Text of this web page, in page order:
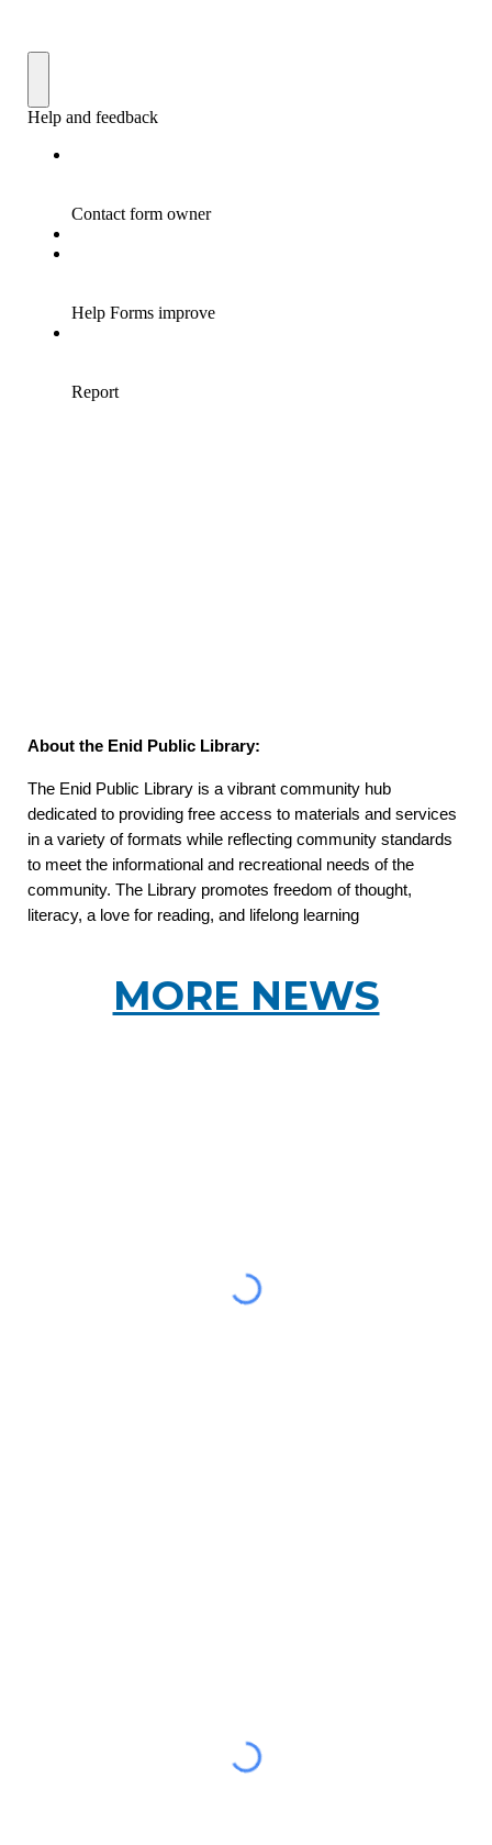
About the Enid Public Library:
The Enid Public Library is a vibrant community hub
dedicated to providing free access to materials and services
in a variety of formats while reflecting community standards
to meet the informational and recreational needs of the
community. The Library promotes freedom of thought,
literacy, a love for reading, and lifelong learning
MORE NEWS